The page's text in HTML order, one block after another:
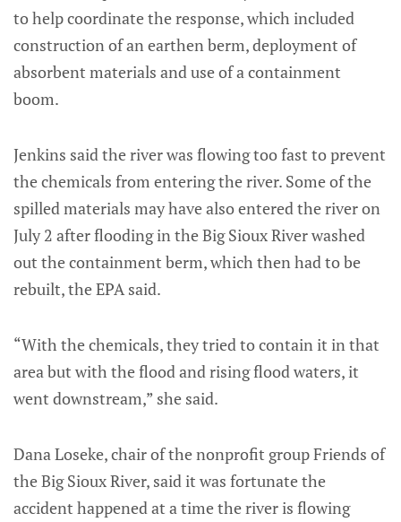
to help coordinate the response, which included
construction of an earthen berm, deployment of
absorbent materials and use of a containment
boom.
Jenkins said the river was flowing too fast to prevent
the chemicals from entering the river. Some of the
spilled materials may have also entered the river on
July 2 after flooding in the Big Sioux River washed
out the containment berm, which then had to be
rebuilt, the EPA said.
“With the chemicals, they tried to contain it in that
area but with the flood and rising flood waters, it
went downstream,” she said.
Dana Loseke, chair of the nonprofit group Friends of
the Big Sioux River, said it was fortunate the
accident happened at a time the river is flowing